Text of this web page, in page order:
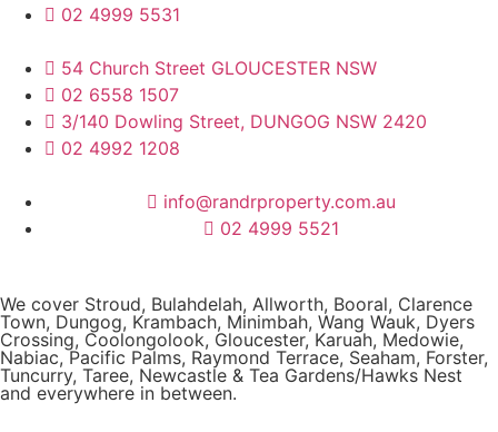
02 4999 5531
54 Church Street GLOUCESTER NSW
02 6558 1507
3/140 Dowling Street, DUNGOG NSW 2420
02 4992 1208
info@randrproperty.com.au
02 4999 5521
We cover Stroud, Bulahdelah, Allworth, Booral, Clarence
Town, Dungog, Krambach, Minimbah, Wang Wauk, Dyers
Crossing, Coolongolook, Gloucester, Karuah, Medowie,
Nabiac, Pacific Palms, Raymond Terrace, Seaham, Forster,
Tuncurry, Taree, Newcastle & Tea Gardens/Hawks Nest
and everywhere in between.